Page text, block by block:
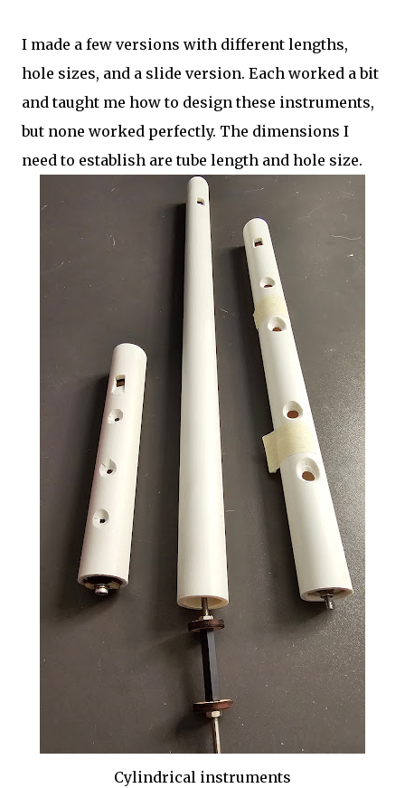
I made a few versions with different lengths,
hole sizes, and a slide version. Each worked a bit
and taught me how to design these instruments,
but none worked perfectly. The dimensions I
need to establish are tube length and hole size.
Cylindrical instruments